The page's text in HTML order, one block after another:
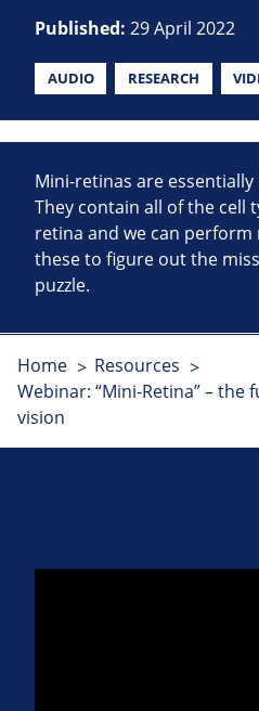
Published: 29 April 2022
AUDIO RESEARCH
Mini-retinas are
They contain all of the cell
retina and we can
these to figure out the
puzzle.
Home
Resources
Webinar: “Mini-Retina” –
vision